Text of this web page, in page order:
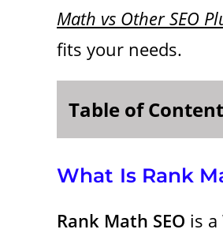
Math vs Other SEO
fits your needs.
Table of
What Is Rank
Rank Math SEO is